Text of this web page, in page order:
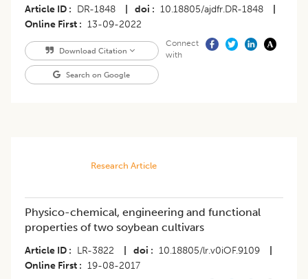
Article ID DR-1848 doi 10.18805/ajdfr.DR-1848
Online First
13-09-2022
Download Citation
Search on Google
Connect
with
Research Article
Physico-chemical, engineering and functional
properties of two soybean cultivars
Article ID LR-3822 doi 10.18805/lr.v0iOF.9109
Online First
19-08-2017